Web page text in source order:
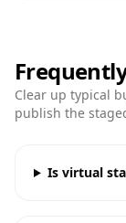
Clear up typical
publish the
Is virtual